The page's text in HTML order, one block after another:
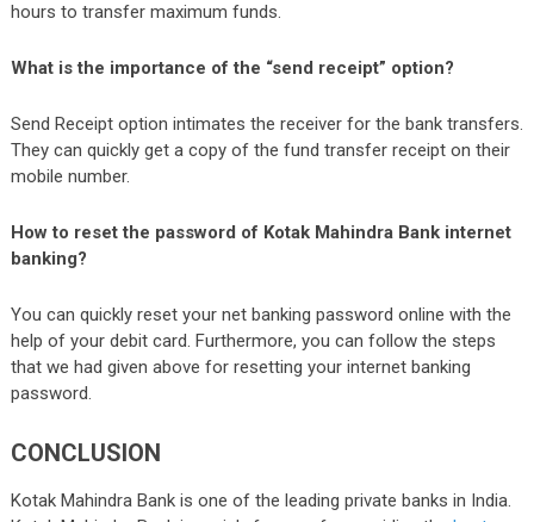
hours to transfer maximum funds.
What is the importance of the “send receipt” option?
Send Receipt option intimates the receiver for the bank transfers.
They can quickly get a copy of the fund transfer receipt on their
mobile number.
How to reset the password of Kotak Mahindra Bank internet
banking?
You can quickly reset your net banking password online with the
help of your debit card. Furthermore, you can follow the steps
that we had given above for resetting your internet banking
password.
CONCLUSION
Kotak Mahindra Bank is one of the leading private banks in India.